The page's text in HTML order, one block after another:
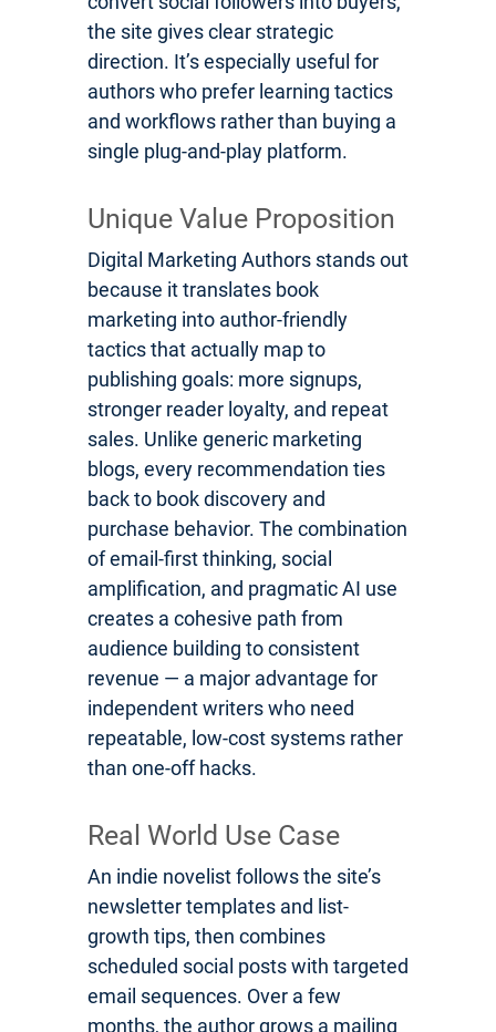
the site gives clear strategic
direction. It’s especially useful for
authors who prefer learning tactics
and workflows rather than buying a
single plug-and-play platform.
Unique Value Proposition
Digital Marketing Authors stands out
because it translates book
marketing into author-friendly
tactics that actually map to
publishing goals: more signups,
stronger reader loyalty, and repeat
sales. Unlike generic marketing
blogs, every recommendation ties
back to book discovery and
purchase behavior. The combination
of email-first thinking, social
amplification, and pragmatic AI use
creates a cohesive path from
audience building to consistent
revenue — a major advantage for
independent writers who need
repeatable, low-cost systems rather
than one-off hacks.
Real World Use Case
An indie novelist follows the site’s
newsletter templates and list-
growth tips, then combines
scheduled social posts with targeted
email sequences. Over a few
months, the author grows a mailing